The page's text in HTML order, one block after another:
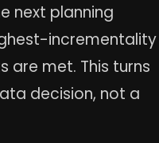
next planning
incrementality
are met. This turns
decision, not a